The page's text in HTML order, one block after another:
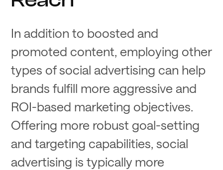
In addition to boosted and
promoted content, employing other
types of social advertising can help
brands fulfill more aggressive and
ROI-based marketing objectives.
Offering more robust goal-setting
and targeting capabilities, social
advertising is typically more